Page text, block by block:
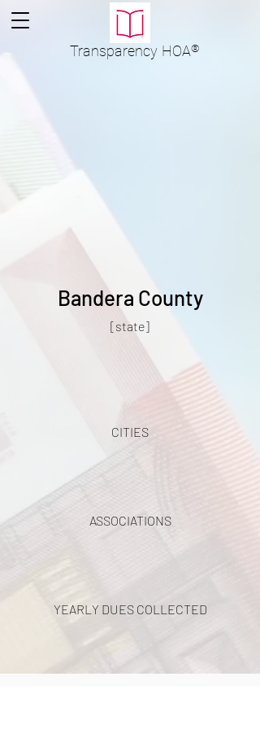
Transparency HOA®
Bandera County
[state]
CITIES
ASSOCIATIONS
YEARLY DUES COLLECTED